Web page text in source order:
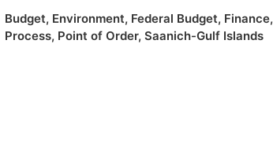
Budget, Environment, Federal Budget, Finance,
Process, Point of Order, Saanich-Gulf Islands